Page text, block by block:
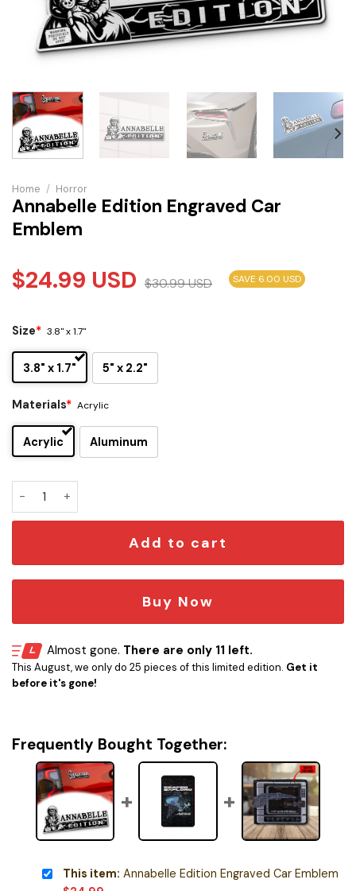
Home / Horror
Annabelle Edition Engraved Car
Emblem
$24.99 USD $30.99USD SAVE 6.00 USD
Size* 3.8" x 1.7"
3.8" x 1.7" 5" x 2.2"
Materials* Acrylic
Acrylic Aluminum
Annabelle Edition Engraved Car Emblem quantity
Add to cart
Buy Now
Almost gone. There are only 11 left.
This August, we only do 25 pieces of this limited edition. Get it
before it's gone!
Frequently Bought Together:
This item: Annabelle Edition Engraved Car Emblem